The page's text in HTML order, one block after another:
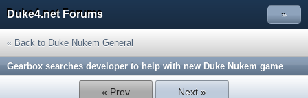
Duke4.net Forums »
« Back to Duke Nukem General
Gearbox searches developer to help with new Duke Nukem game
« Prev Next »